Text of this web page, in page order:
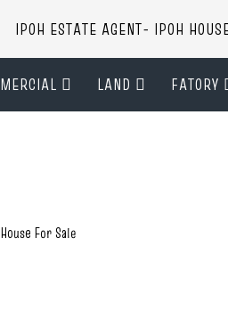
IPOH ESTATE AGENT- IPOH
LAND FATORY
For Sale